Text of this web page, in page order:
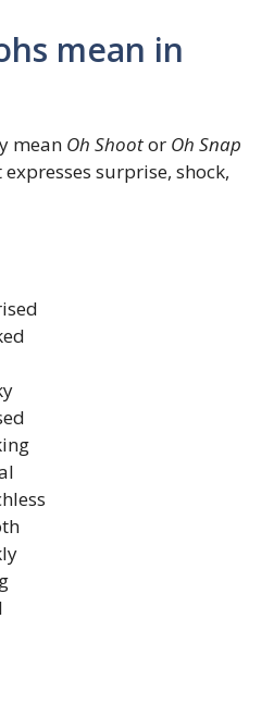
mean in
mean Oh Shootor Oh Snap
surprise, shock,